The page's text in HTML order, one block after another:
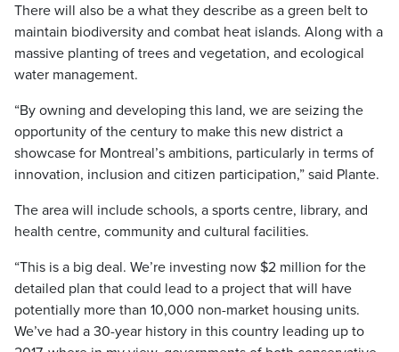
There will also be a what they describe as a green belt to
maintain biodiversity and combat heat islands. Along with a
massive planting of trees and vegetation, and ecological
water management.
“By owning and developing this land, we are seizing the
opportunity of the century to make this new district a
showcase for Montreal’s ambitions, particularly in terms of
innovation, inclusion and citizen participation,” said Plante.
The area will include schools, a sports centre, library, and
health centre, community and cultural facilities.
“This is a big deal. We’re investing now $2 million for the
detailed plan that could lead to a project that will have
potentially more than 10,000 non-market housing units.
We’ve had a 30-year history in this country leading up to